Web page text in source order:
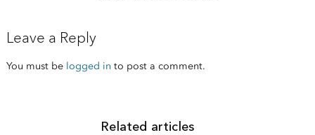
Leave a Reply
You must be logged in to post a comment.
Related articles